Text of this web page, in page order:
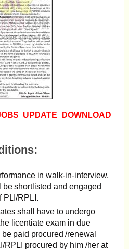
UPDATE DOWNLOAD
in walk-in-interview,
shortlisted and engaged
PLI/RPLI.
shall have to undergo
licentiate exam in due
paid procured /renewal
RPLI procured by him /her at